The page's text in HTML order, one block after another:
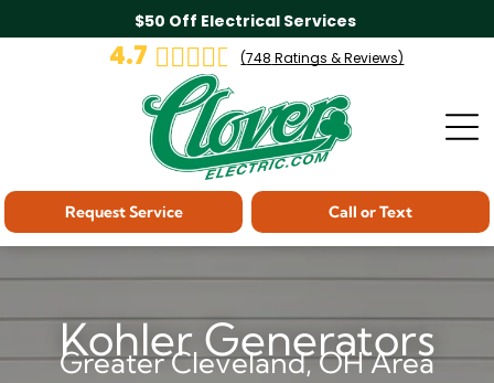
$50 Off Electrical Services
4.7 (748 Ratings & Reviews)
Call or Text
Request Service
Kohler Generators
Greater Cleveland, OH Area